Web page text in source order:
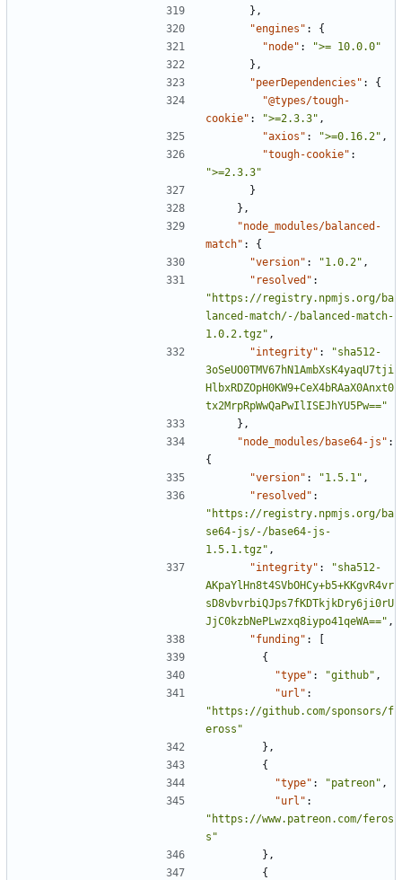
},
"engines" :
{
"node" :
">= 10.0.0"
},
"peerDependencies" :
{
"@types/tough-
cookie" : ">=2.3.3" ,
"axios" : ">=0.16.2" ,
"tough-cookie" :
">=2.3.3"
}
},
"node_modules/balanced-
match" :
{
"version" : "1.0.2" ,
"resolved" :
"https://registry.npmjs.org/ba
lanced-match/-/balanced-match-
1.0.2.tgz" ,
"integrity" :
"sha512-
3oSeUO0TMV67hN1AmbXsK4yaqU7tji
HlbxRDZOpH0KW9+CeX4bRAaX0Anxt0
tx2MrpRpWwQaPwIlISEJhYU5Pw=="
},
"node_modules/base64-js" :
{
"version" : "1.5.1" ,
"resolved" :
"https://registry.npmjs.org/ba
se64-js/-/base64-js-
1.5.1.tgz" ,
"integrity" :
"sha512-
AKpaYlHn8t4SVbOHCy+b5+KKgvR4vr
sD8vbvrbiQJps7fKDTkjkDry6ji0rU
JjC0kzbNePLwzxq8iypo41qeWA==" ,
"funding" :
[
{
"type" : "github" ,
"url" :
"https://github.com/sponsors/f
eross"
},
{
"type" : "patreon" ,
"url" :
"https://www.patreon.com/feros
s"
},
{